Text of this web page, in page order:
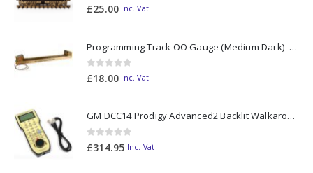
0out of 5
£25.00 Inc. Vat
Programming Track OO Gauge (Medium Dark) - Made to Order
0out of 5
£18.00 Inc. Vat
GM DCC14 Prodigy Advanced2 Backlit Walkaround
0out of 5
£314.95 Inc. Vat